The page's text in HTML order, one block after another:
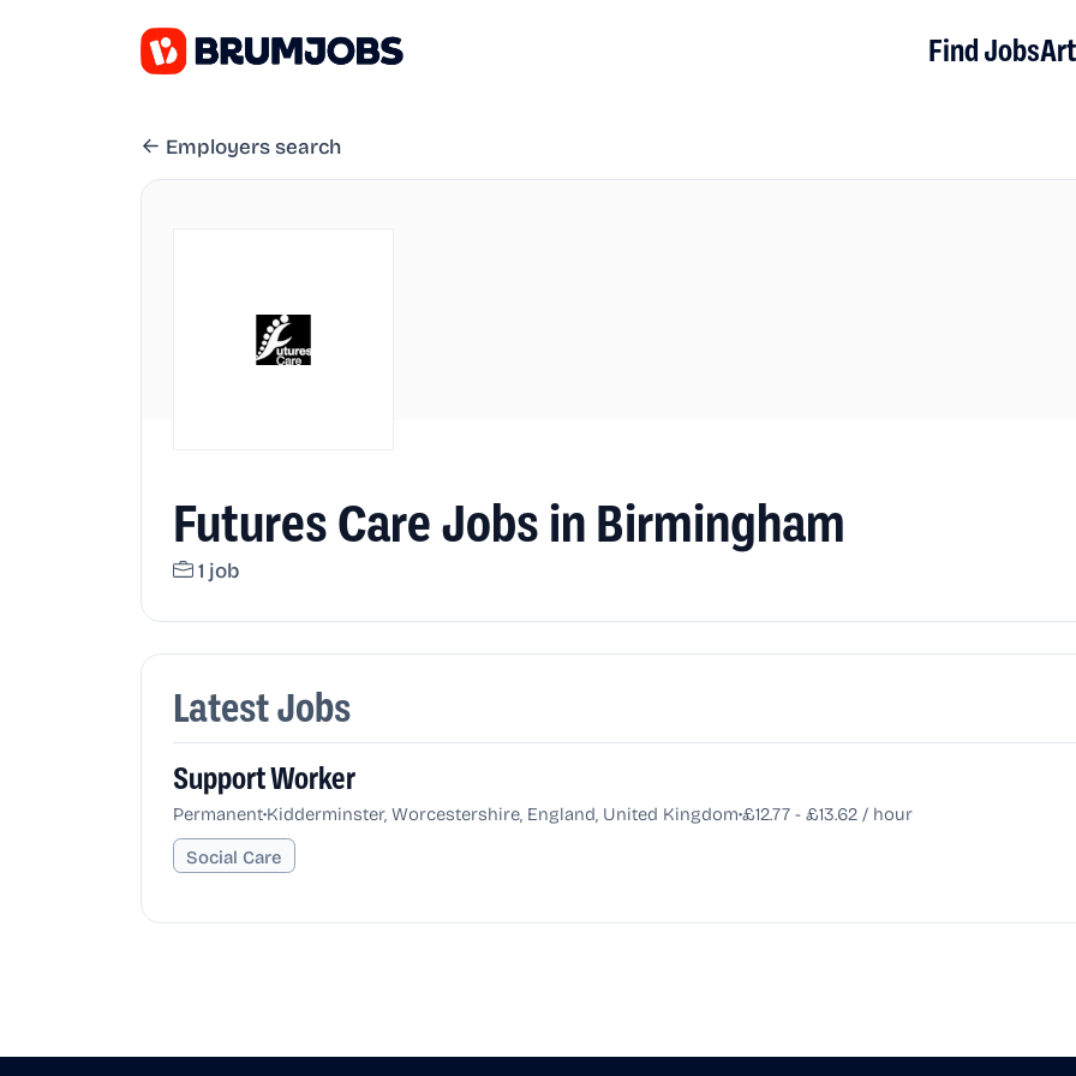
Find Jobs
Employers search
Futures Care Jobs in Birmingham
1 job
Latest Jobs
Support Worker
Permanent•Kidderminster, Worcestershire, England, United Kingdom•£12.77 - £13.62 / hour
Social Care